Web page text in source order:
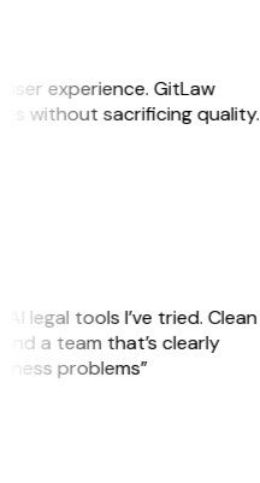
experience. GitLaw
without sacrificing quality.
legal tools I’ve tried. Clean
a team that’s clearly
problems”